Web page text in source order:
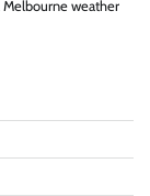
Melbourne weather